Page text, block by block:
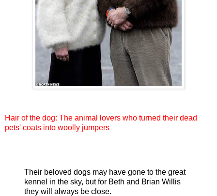
Hair of the dog: The animal lovers who turned their dead
pets' coats into woolly jumpers
Their beloved dogs may have gone to the great
kennel in the sky, but for Beth and Brian Willis
they will always be close.